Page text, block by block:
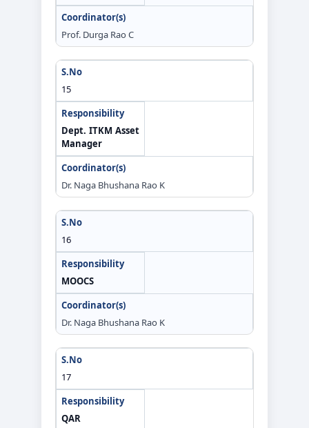
Prof. Durga Rao C
15
Dept. ITKM Asset
Manager
Dr. Naga Bhushana Rao K
16
MOOCS
Dr. Naga Bhushana Rao K
17
QAR